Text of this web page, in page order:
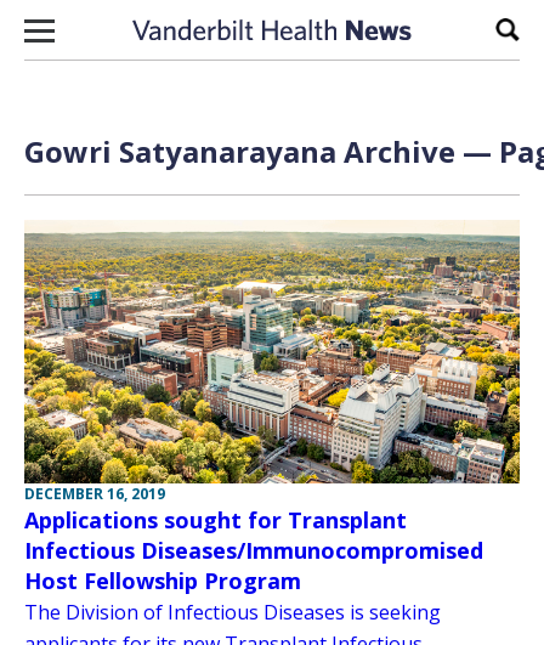
Skip to content
Gowri Satyanarayana Archive —
DECEMBER 16, 2019
Applications sought for Transplant
Infectious Diseases/Immunocompromised
Host Fellowship Program
The Division of Infectious Diseases is seeking